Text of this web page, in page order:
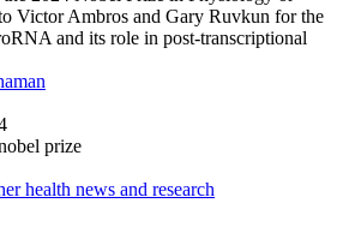
Victor Ambros and Gary Ruvkun for the
and its role in post-transcriptional
prize
health news and research